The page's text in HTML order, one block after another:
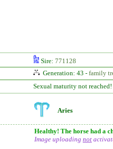
Sire: 771128
Generation: 43 - family
Sexual maturity not reached!
Aries
Healthy! The horse had a
Image uploading not